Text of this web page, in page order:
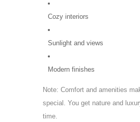
Cozy interiors
Sunlight and views
Modern finishes
Note: Comfort and amenities
special. You get nature and
time.